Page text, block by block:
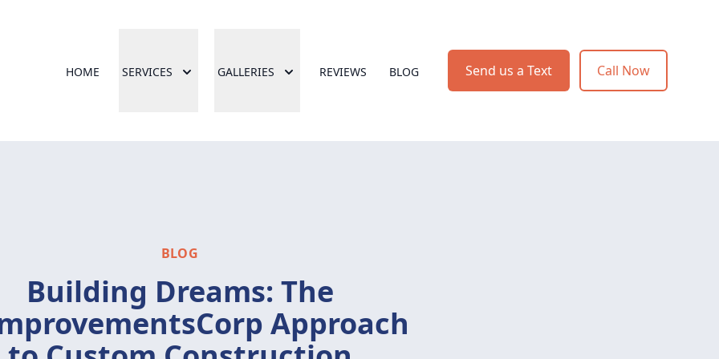
HOME SERVICES GALLERIES REVIEWS BLOG Send us a Text Call Now
BLOG
Building Dreams: The
Approach